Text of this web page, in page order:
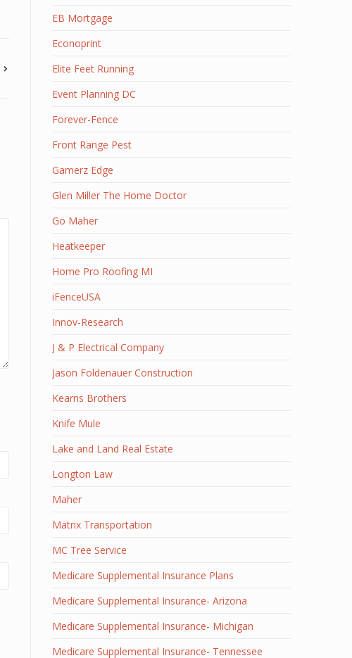
EB Mortgage
Econoprint
Elite Feet Running
Event Planning DC
Forever-Fence
Front Range Pest
Gamerz Edge
Glen Miller The Home Doctor
Go Maher
Heatkeeper
Home Pro Roofing MI
iFenceUSA
Innov-Research
J & P Electrical Company
Jason Foldenauer Construction
Kearns Brothers
Knife Mule
Lake and Land Real Estate
Longton Law
Maher
Matrix Transportation
MC Tree Service
Medicare Supplemental Insurance Plans
Medicare Supplemental Insurance- Arizona
Medicare Supplemental Insurance- Michigan
Medicare Supplemental Insurance- Tennessee